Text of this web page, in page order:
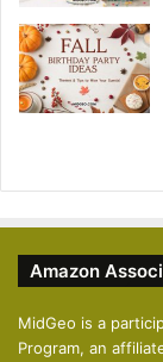
Amazon
MidGeo is a
Program, an